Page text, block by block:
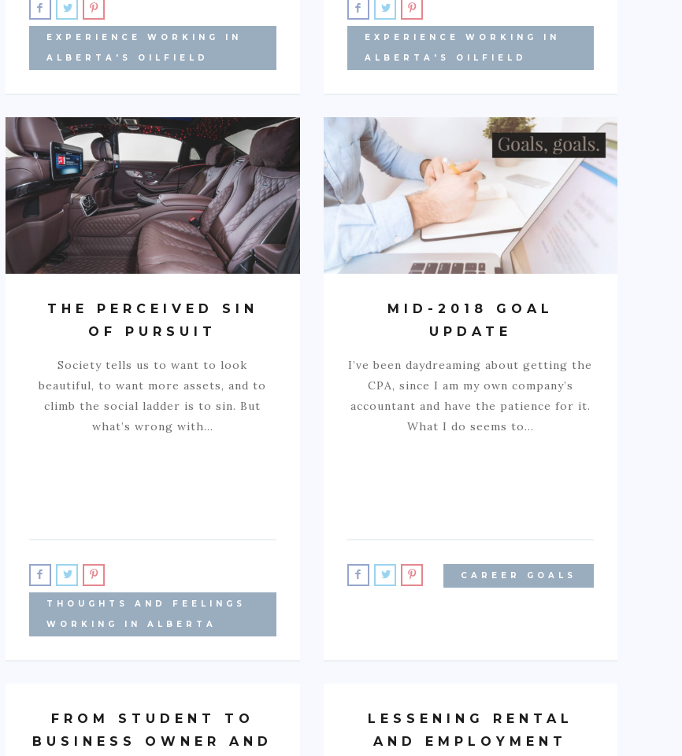
EXPERIENCE WORKING IN
ALBERTA'S OILFIELD
EXPERIENCE WORKING IN
ALBERTA'S OILFIELD
THE PERCEIVED SIN
OF PURSUIT
Society tells us to want to look
beautiful, to want more assets, and to
climb the social ladder is to sin. But
what’s wrong with…
THOUGHTS AND FEELINGS
WORKING IN ALBERTA
MID-2018 GOAL
UPDATE
I’ve been daydreaming about getting the
CPA, since I am my own company’s
accountant and have the patience for it.
What I do seems to…
CAREER GOALS
FROM STUDENT TO
BUSINESS OWNER AND
LESSENING RENTAL
AND EMPLOYMENT